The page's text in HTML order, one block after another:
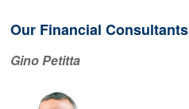
Our Financial Consultants
Gino Petitta